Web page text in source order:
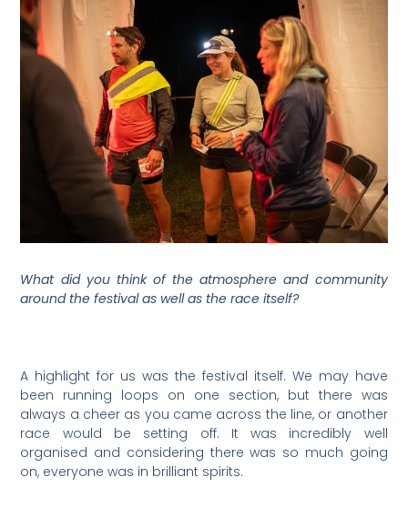
What did you think of the atmosphere and community
around the festival as well as the race itself?
A highlight for us was the festival itself. We may have
been running loops on one section, but there was
always a cheer as you came across the line, or another
race would be setting off. It was incredibly well
organised and considering there was so much going
on, everyone was in brilliant spirits.